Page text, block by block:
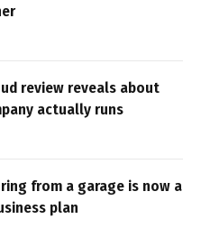
review reveals about
actually runs
from a garage is now a
plan